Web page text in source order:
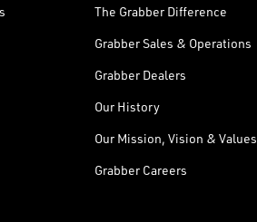
The Grabber Difference
Grabber Sales & Operations
Grabber Dealers
Our History
Our Mission, Vision & Values
Grabber Careers